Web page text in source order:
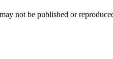
not be published or